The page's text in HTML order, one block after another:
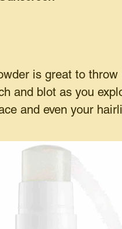
is great to throw
and blot as you
and even your